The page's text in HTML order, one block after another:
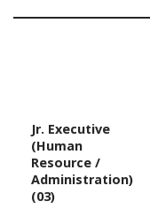
Jr. Executive
(Human
Resource /
Administration)
(03)